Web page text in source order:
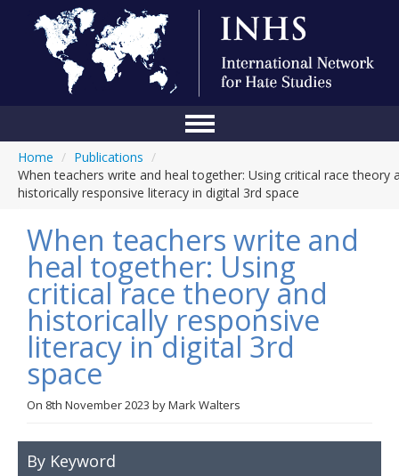
Conference
About Us
Blog
Anti-Hate Initiatives
Online Library
Links
Home / Publications /
When teachers write and heal together: Using critical race theory
historically responsive literacy in digital 3rd space
When teachers write and
heal together: Using
critical race theory and
historically responsive
literacy in digital 3rd
space
On 8th November 2023 byMark Walters
By Keyword